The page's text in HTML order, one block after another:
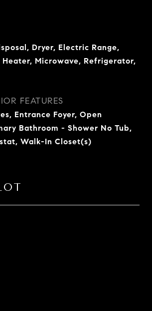
Dryer, Electric Range,
Microwave, Refrigerator,
FEATURES
Entrance Foyer, Open
Bathroom - Shower No Tub,
Walk-In Closet(s)